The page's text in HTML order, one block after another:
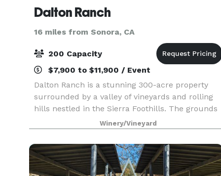
Dalton Ranch
16 miles from Sonora, CA
200 Capacity
$7,900 to $11,900 / Event
Dalton Ranch is a stunning 300-acre property
surrounded by a valley of vineyards and rolling
hills nestled in the Sierra Foothills. The grounds
include a Victorian farmhouse, a serene koi pond
with a waterfall, a picturesque red barn, and l
Winery/Vineyard